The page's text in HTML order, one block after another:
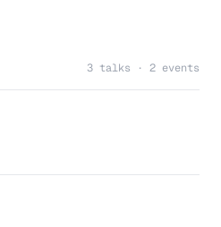
3 talks · 2 events